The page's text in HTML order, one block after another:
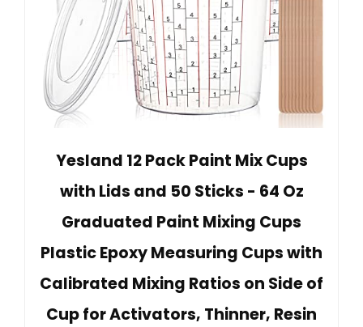
Yesland 12 Pack Paint Mix Cups
with Lids and 50 Sticks - 64 Oz
Graduated Paint Mixing Cups
Plastic Epoxy Measuring Cups with
Calibrated Mixing Ratios on Side of
Cup for Activators, Thinner, Resin